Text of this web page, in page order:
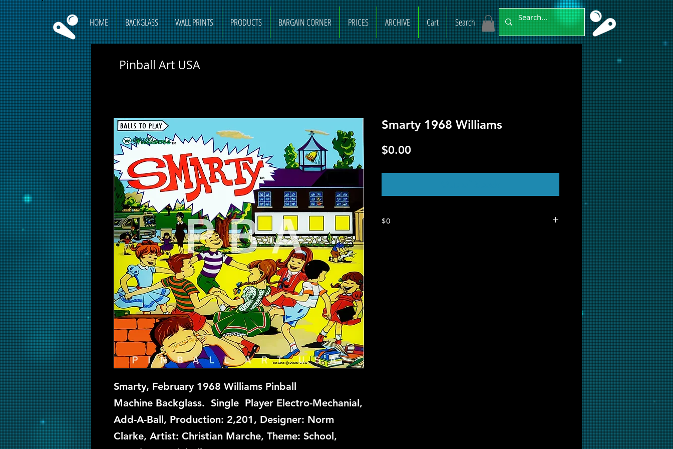
HOME BACKGLASS WALL PRINTS PRODUCTS BARGAIN CORNER PRICES ARCHIVE Cart Search
Smarty, February 1968 Williams Pinball
Machine Backglass. Single Player Electro-Mechanial,
Add-A-Ball, Production: 2,201, Designer: Norm
Clarke, Artist: Christian Marche, Theme: School,
Smarty 1968 Williams
$0.00Price
$0
Pinball Art USA